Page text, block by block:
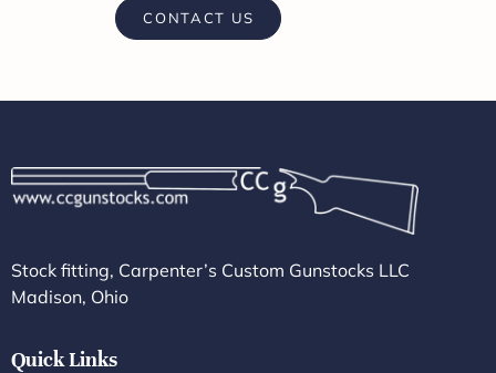
CONTACT US
Stock fitting, Carpenter’s Custom Gunstocks LLC
Madison, Ohio
Quick Links